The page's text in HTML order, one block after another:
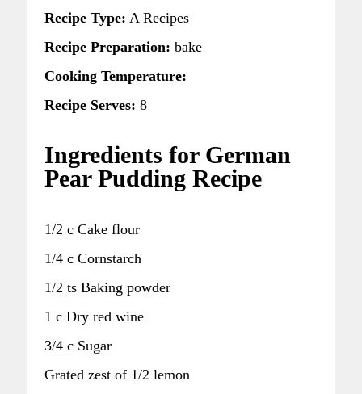
Recipe Type: A Recipes
Recipe Preparation: bake
Cooking Temperature:
Recipe Serves: 8
Ingredients for German
Pear Pudding Recipe
1/2 c Cake flour
1/4 c Cornstarch
1/2 ts Baking powder
1 c Dry red wine
3/4 c Sugar
Grated zest of 1/2 lemon